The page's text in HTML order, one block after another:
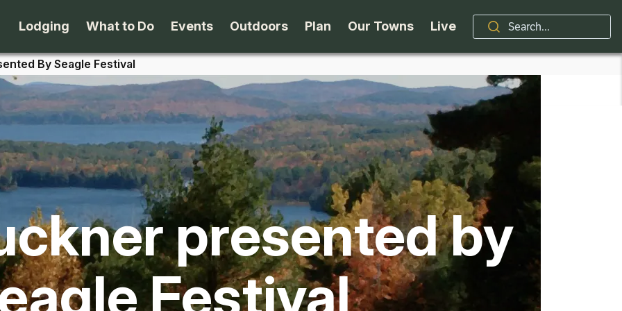
Lodging
B&B's
Cabins & Cottages
Camping
Lodges & Motels
Private Rentals
Packages
What to Do
Arts & Theater
Attractions
Dining
Family Fun
Museums & Historic Sites
Shopping
Events Outdoors
Beaches
Biking
Birding
Boating
Cross-Country Skiing
Downhill Skiing & Riding
Plan
Stories
Accessibility
Getting Here
Request a Guide
Seasons
Travel Updates
Our Towns
Indian Lake
Long Lake
Minerva
Newcomb
North Hudson
Schroon Lake
Live
Brand
Professional Services
Real Estate
Schroon Lake Chamber
All Are Welcome Here
By Seagle Festival
presented by
Festival